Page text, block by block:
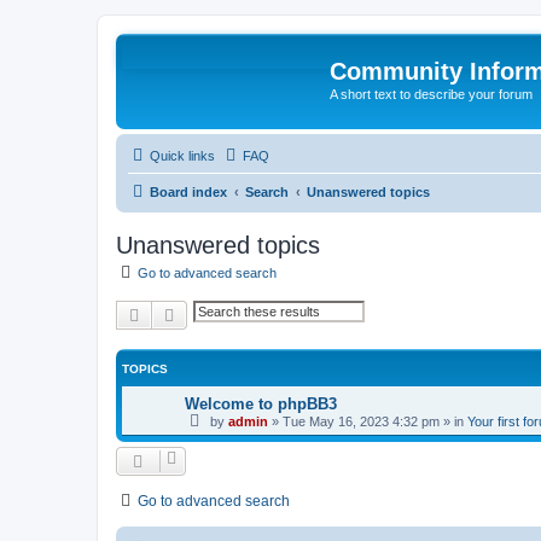
Community
A short text to describe your forum
Quick links FAQ
Board index Search Unanswered topics
Unanswered topics
Go to advanced search
Search Advanced search
TOPICS
Welcome to phpBB3
by admin » Tue May 16, 2023 4:32 pm » in Your first
Go to advanced search